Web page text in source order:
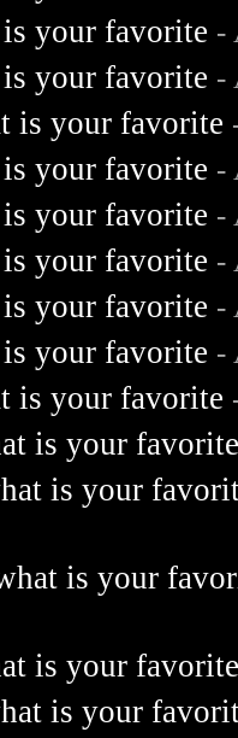
your favorite -
your favorite -
is your favorite
your favorite -
your favorite -
your favorite -
your favorite -
your favorite -
is your favorite
is your
is your
is your
is your
is your